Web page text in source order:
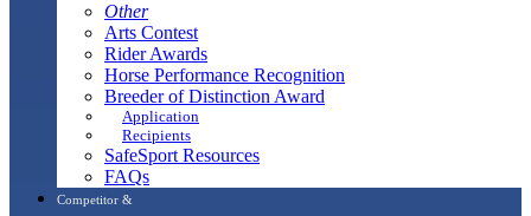
Other
Arts Contest
Rider Awards
Horse Performance Recognition
Breeder of Distinction Award
Application
Recipients
SafeSport Resources
FAQs
Competitor &